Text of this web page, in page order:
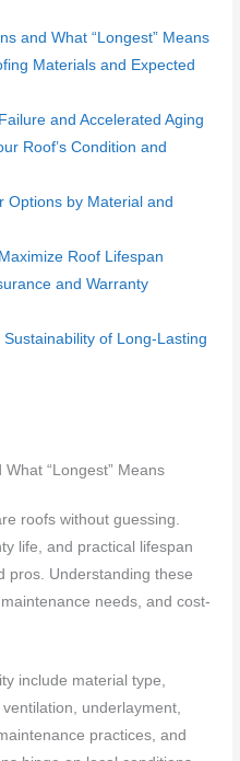
and What “Longest” Means
Materials and Expected
and Accelerated Aging
Roof’s Condition and
Options by Material and
Roof Lifespan
and Warranty
of Long-Lasting
“Longest” Means
roofs without guessing.
life, and practical lifespan
pros. Understanding these
needs, and cost-
include material type,
ventilation, underlayment,
practices, and